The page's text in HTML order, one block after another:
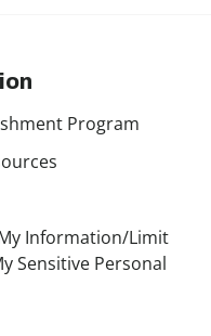
Program
Information/Limit
Sensitive Personal